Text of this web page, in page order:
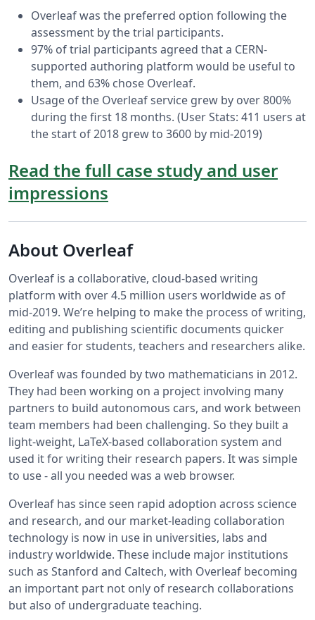
Overleaf was the preferred option following the
assessment by the trial participants.
97% of trial participants agreed that a CERN-
supported authoring platform would be useful to
them, and 63% chose Overleaf.
Usage of the Overleaf service grew by over 800%
during the first 18 months. (User Stats: 411 users at
the start of 2018 grew to 3600 by mid-2019)
Read the full case study and user
impressions
About Overleaf
Overleaf is a collaborative, cloud-based writing
platform with over 4.5 million users worldwide as of
mid-2019. We’re helping to make the process of writing,
editing and publishing scientific documents quicker
and easier for students, teachers and researchers alike.
Overleaf was founded by two mathematicians in 2012.
They had been working on a project involving many
partners to build autonomous cars, and work between
team members had been challenging. So they built a
light-weight, LaTeX-based collaboration system and
used it for writing their research papers. It was simple
to use - all you needed was a web browser.
Overleaf has since seen rapid adoption across science
and research, and our market-leading collaboration
technology is now in use in universities, labs and
industry worldwide. These include major institutions
such as Stanford and Caltech, with Overleaf becoming
an important part not only of research collaborations
but also of undergraduate teaching.